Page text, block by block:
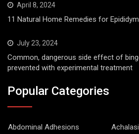
April 8, 2024
11 Natural Home Remedies for
July 23, 2024
Common, dangerous side effect of
prevented with experimental treatment
Popular Categories
Abdominal Adhesions